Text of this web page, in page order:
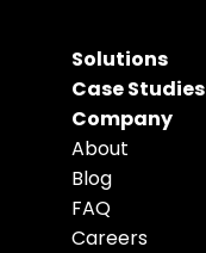
Solutions
Case Studies
Company
About
Blog
FAQ
Careers